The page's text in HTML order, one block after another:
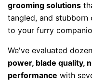
grooming solutions
tangled, and stubborn
to your furry
We've evaluated
power, blade quality,
performance with